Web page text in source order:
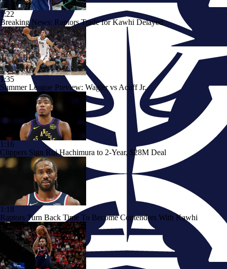
1:22
Breaking News: Raptors Trade for Kawhi Delayed
1:35
Summer League Preview: Wagler vs Acuff Jr.
1:16
Clippers Sign Rui Hachimura to 2-Year, $28M Deal
1:18
Raptors Turn Back Time To Become Contenders With Kawhi